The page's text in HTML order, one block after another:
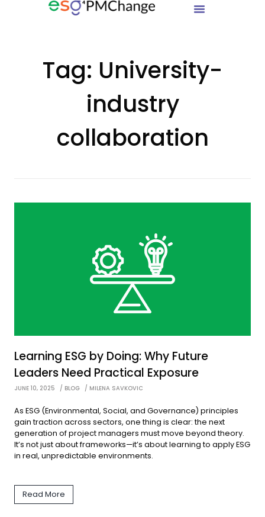
Tag: University-
industry
collaboration
Learning ESG by Doing: Why Future
Leaders Need Practical Exposure
JUNE 10, 2025 BLOG MILENA SAVKOVIC
As ESG (Environmental, Social, and Governance) principles
gain traction across sectors, one thing is clear: the next
generation of project managers must move beyond theory.
It’s not just about frameworks—it’s about learning to apply ESG
in real, unpredictable environments.
Read More